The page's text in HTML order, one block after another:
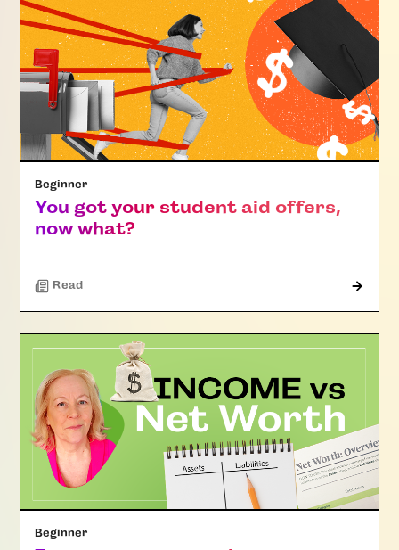
Beginner
You got your student aid offers,
now what?
Read
Beginner